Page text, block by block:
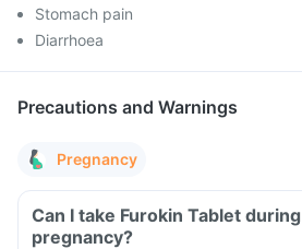
Stomach pain
Diarrhoea
Precautions and Warnings
Pregnancy
Can I take Furokin Tablet during
pregnancy?